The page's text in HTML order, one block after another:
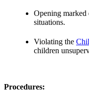
Opening marked
situations.
Violating the
children
Procedures: